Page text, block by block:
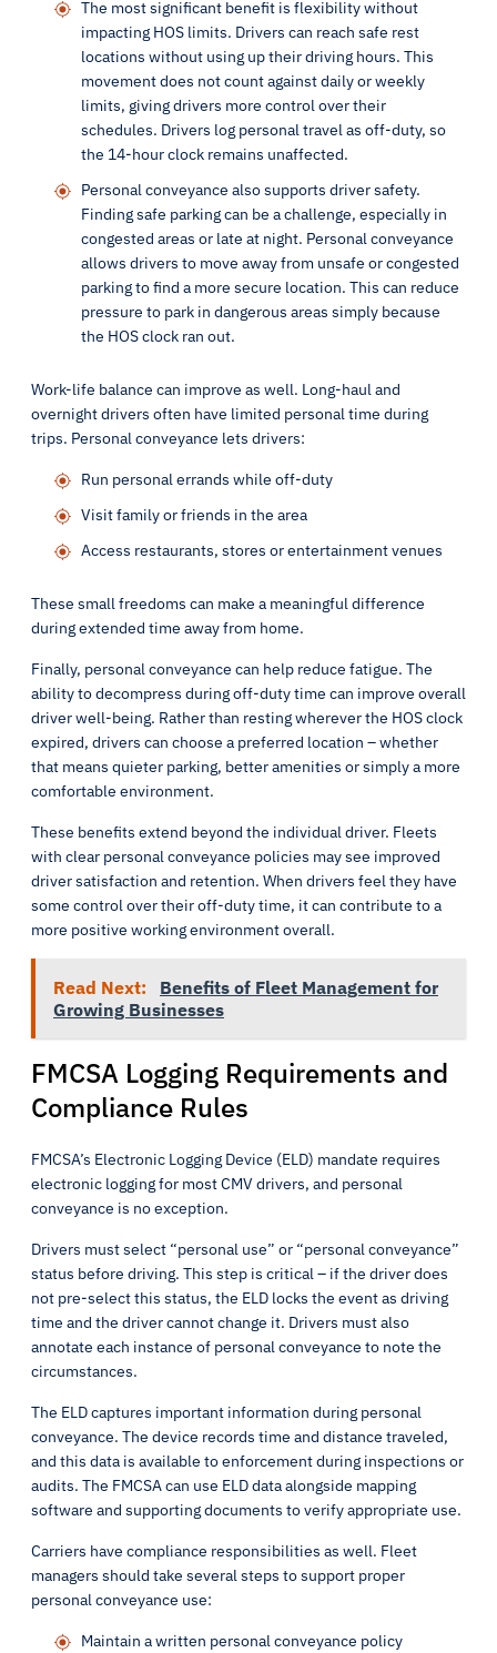
The most significant benefit is flexibility without
impacting HOS limits. Drivers can reach safe rest
locations without using up their driving hours. This
movement does not count against daily or weekly
limits, giving drivers more control over their
schedules. Drivers log personal travel as off-duty, so
the 14-hour clock remains unaffected.
Personal conveyance also supports driver safety.
Finding safe parking can be a challenge, especially in
congested areas or late at night. Personal conveyance
allows drivers to move away from unsafe or congested
parking to find a more secure location. This can reduce
pressure to park in dangerous areas simply because
the HOS clock ran out.
Work-life balance can improve as well. Long-haul and
overnight drivers often have limited personal time during
trips. Personal conveyance lets drivers:
Run personal errands while off-duty
Visit family or friends in the area
Access restaurants, stores or entertainment venues
These small freedoms can make a meaningful difference
during extended time away from home.
Finally, personal conveyance can help reduce fatigue. The
ability to decompress during off-duty time can improve overall
driver well-being. Rather than resting wherever the HOS clock
expired, drivers can choose a preferred location – whether
that means quieter parking, better amenities or simply a more
comfortable environment.
These benefits extend beyond the individual driver. Fleets
with clear personal conveyance policies may see improved
driver satisfaction and retention. When drivers feel they have
some control over their off-duty time, it can contribute to a
more positive working environment overall.
Read Next:
Benefits of Fleet Management for
Growing Businesses
FMCSA Logging Requirements and
Compliance Rules
FMCSA’s Electronic Logging Device (ELD) mandate requires
electronic logging for most CMV drivers, and personal
conveyance is no exception.
Drivers must select “personal use” or “personal conveyance”
status before driving. This step is critical – if the driver does
not pre-select this status, the ELD locks the event as driving
time and the driver cannot change it. Drivers must also
annotate each instance of personal conveyance to note the
circumstances.
The ELD captures important information during personal
conveyance. The device records time and distance traveled,
and this data is available to enforcement during inspections or
audits. The FMCSA can use ELD data alongside mapping
software and supporting documents to verify appropriate use.
Carriers have compliance responsibilities as well. Fleet
managers should take several steps to support proper
personal conveyance use:
Maintain a written personal conveyance policy